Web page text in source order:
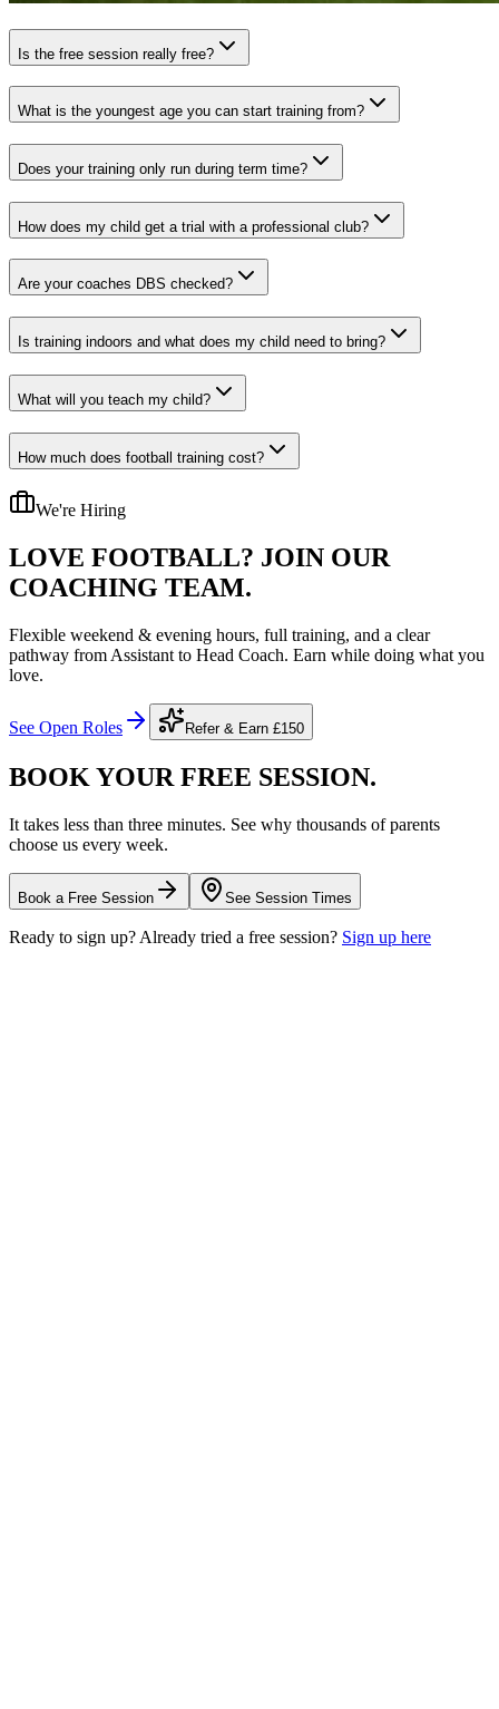
Is the free session really free?
What is the youngest age you can start training from?
Does your training only run during term time?
How does my child get a trial with a professional club?
Are your coaches DBS checked?
Is training indoors and what does my child need to bring?
What will you teach my child?
How much does football training cost?
We're Hiring
LOVE FOOTBALL? JOIN OUR
COACHING TEAM.
Flexible weekend & evening hours, full training, and a clear
pathway from Assistant to Head Coach. Earn while doing what you
love.
See Open Roles Refer & Earn £150
BOOK YOUR FREE SESSION.
It takes less than three minutes. See why thousands of parents
choose us every week.
Book a Free Session See Session Times
Ready to sign up? Already tried a free session? Sign up here